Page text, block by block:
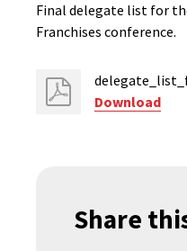
Final delegate list for
Franchises conference.
Download
Share